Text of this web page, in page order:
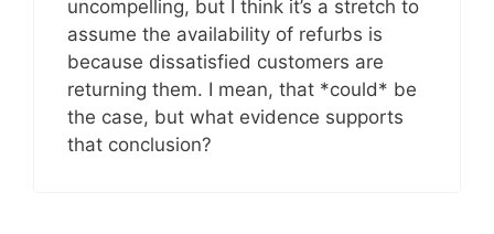
uncompelling, but I think it’s a stretch to
assume the availability of refurbs is
because dissatisfied customers are
returning them. I mean, that *could* be
the case, but what evidence supports
that conclusion?